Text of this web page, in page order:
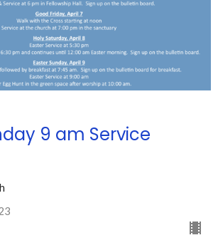
9 am Service